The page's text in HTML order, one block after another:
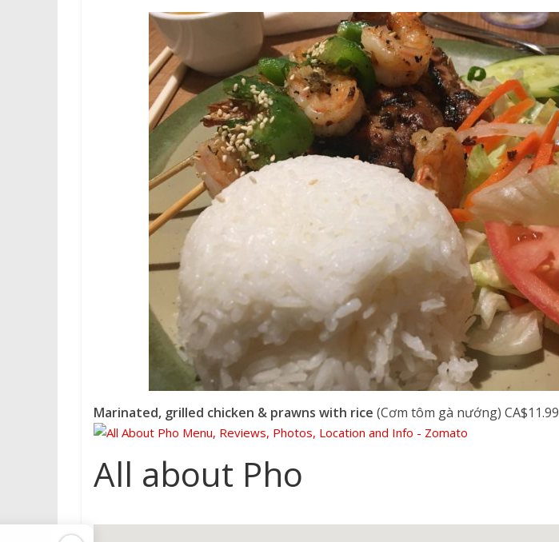
Marinated, grilled chicken & prawns with rice (Cơm tôm gà nướng) CA$11.99
All about Pho